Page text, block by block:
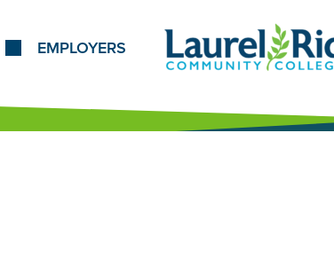
EMPLOYERS